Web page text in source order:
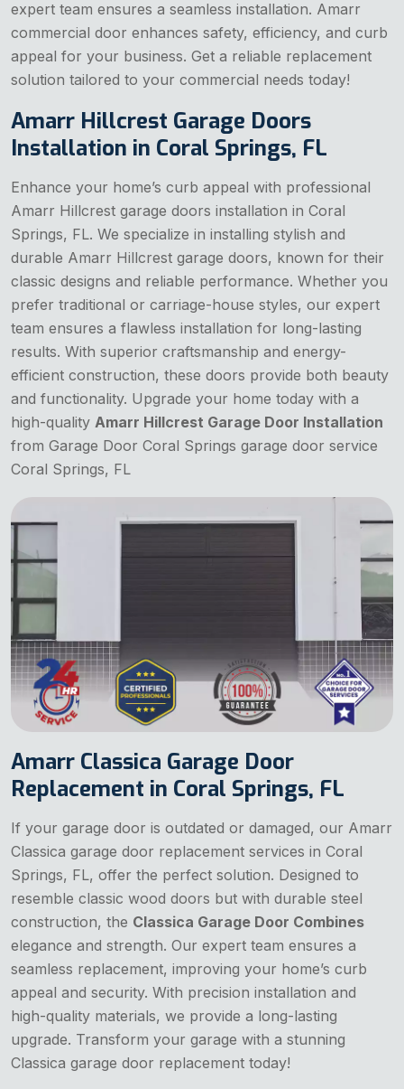
expert team ensures a seamless installation. Amarr
commercial door enhances safety, efficiency, and curb
appeal for your business. Get a reliable replacement
solution tailored to your commercial needs today!
Amarr Hillcrest Garage Doors
Installation in Coral Springs, FL
Enhance your home’s curb appeal with professional
Amarr Hillcrest garage doors installation in Coral
Springs, FL. We specialize in installing stylish and
durable Amarr Hillcrest garage doors, known for their
classic designs and reliable performance. Whether you
prefer traditional or carriage-house styles, our expert
team ensures a flawless installation for long-lasting
results. With superior craftsmanship and energy-
efficient construction, these doors provide both beauty
and functionality. Upgrade your home today with a
high-quality Amarr Hillcrest Garage Door Installation
from Garage Door Coral Springs garage door service
Coral Springs, FL
Amarr Classica Garage Door
Replacement in Coral Springs, FL
If your garage door is outdated or damaged, our Amarr
Classica garage door replacement services in Coral
Springs, FL, offer the perfect solution. Designed to
resemble classic wood doors but with durable steel
construction, the Classica Garage Door Combines
elegance and strength. Our expert team ensures a
seamless replacement, improving your home’s curb
appeal and security. With precision installation and
high-quality materials, we provide a long-lasting
upgrade. Transform your garage with a stunning
Classica garage door replacement today!